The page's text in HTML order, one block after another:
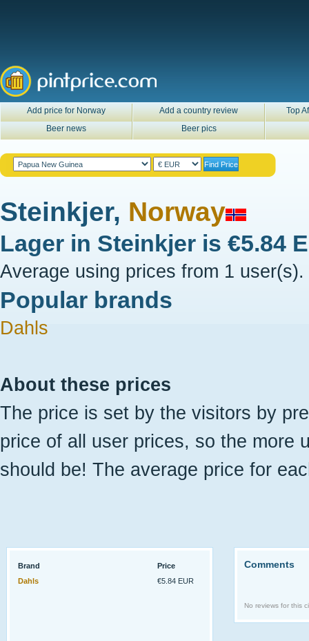
Add price for Norway Add a country review
Top
Beer news
Beer pics
Steinkjer, Norway
Lager in Steinkjer is €5.84
Average using prices from 1 user(s).
Popular brands
Dahls
About these prices
The price is set by the visitors by
price of all user prices, so the more
should be! The average price for
Brand
Price
Dahls
€5.84 EUR
Comments
No reviews for this